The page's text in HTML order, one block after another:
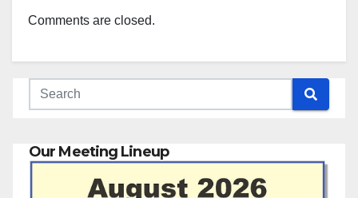
Comments are closed.
Our Meeting Lineup